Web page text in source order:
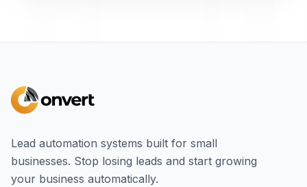
Lead automation systems built for small
businesses. Stop losing leads and start growing
your business automatically.